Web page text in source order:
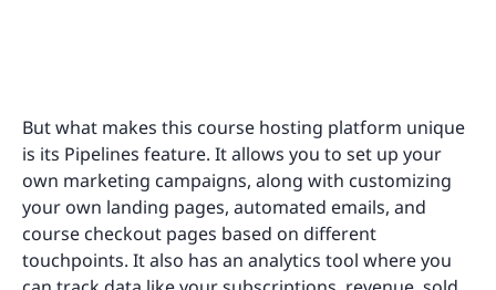
But what makes this course hosting platform unique
is its Pipelines feature. It allows you to set up your
own marketing campaigns, along with customizing
your own landing pages, automated emails, and
course checkout pages based on different
touchpoints. It also has an analytics tool where you